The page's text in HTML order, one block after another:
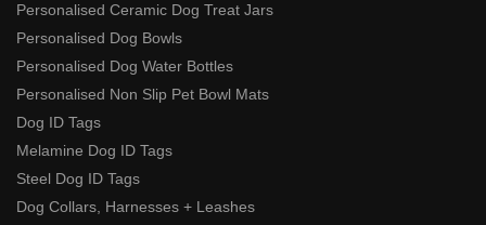
Personalised Ceramic Dog Treat Jars
Personalised Dog Bowls
Personalised Dog Water Bottles
Personalised Non Slip Pet Bowl Mats
Dog ID Tags
Melamine Dog ID Tags
Steel Dog ID Tags
Dog Collars, Harnesses + Leashes